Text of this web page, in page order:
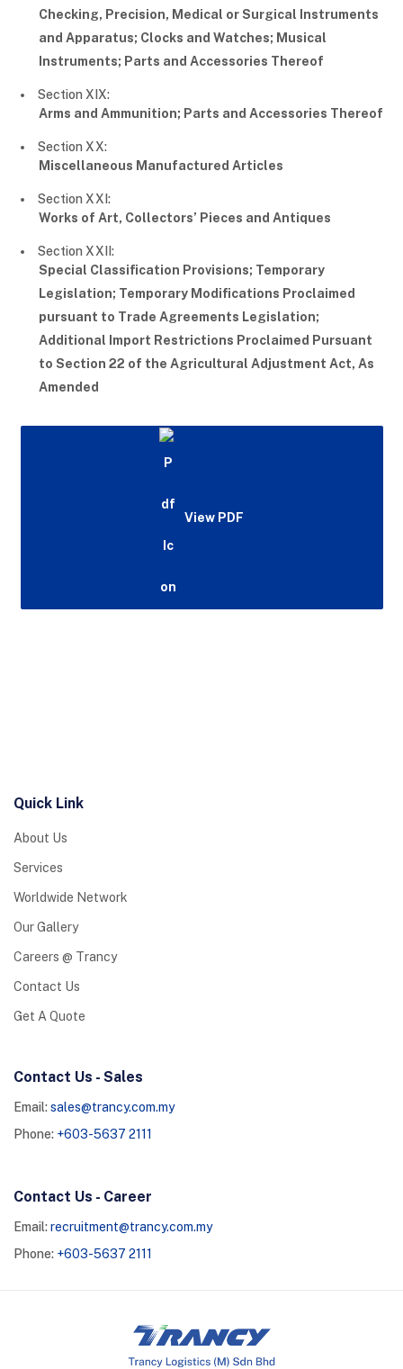
Checking, Precision, Medical or Surgical Instruments
and Apparatus; Clocks and Watches; Musical
Instruments; Parts and Accessories Thereof
Section XIX:
Arms and Ammunition; Parts and Accessories Thereof
Section XX:
Miscellaneous Manufactured Articles
Section XXI:
Works of Art, Collectors’ Pieces and Antiques
Section XXII:
Special Classification Provisions; Temporary
Legislation; Temporary Modifications Proclaimed
pursuant to Trade Agreements Legislation;
Additional Import Restrictions Proclaimed Pursuant
to Section 22 of the Agricultural Adjustment Act, As
Amended
View PDF
Quick Link
About Us
Services
Worldwide Network
Our Gallery
Careers @ Trancy
Contact Us
Get A Quote
Contact Us - Sales
Email:sales@trancy.com.my
Phone: +603-5637 2111
Contact Us - Career
Email:recruitment@trancy.com.my
Phone: +603-5637 2111